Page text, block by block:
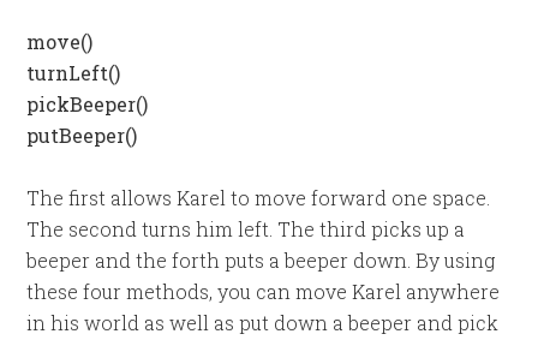
move()
turnLeft()
pickBeeper()
putBeeper()
The first allows Karel to move forward one space.
The second turns him left. The third picks up a
beeper and the forth puts a beeper down. By using
these four methods, you can move Karel anywhere
in his world as well as put down a beeper and pick